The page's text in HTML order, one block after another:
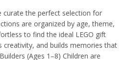
curate the perfect selection for
are organized by age, theme,
to find the ideal LEGO gift
creativity, and builds memories that
(Ages 1–8) Children are